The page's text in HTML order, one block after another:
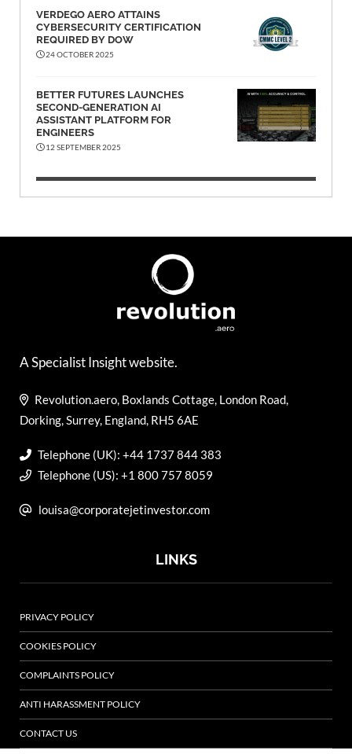
VERDEGO AERO ATTAINS
CYBERSECURITY CERTIFICATION
REQUIRED BY DOW
24 OCTOBER 2025
BETTER FUTURES LAUNCHES
SECOND-GENERATION AI
ASSISTANT PLATFORM FOR
ENGINEERS
12 SEPTEMBER 2025
A Specialist Insight website.
Revolution.aero, Boxlands Cottage, London Road,
Dorking, Surrey, England, RH5 6AE
Telephone (UK): +44 1737 844 383
Telephone (US): +1 800 757 8059
louisa@corporatejetinvestor.com
LINKS
PRIVACY POLICY
COOKIES POLICY
COMPLAINTS POLICY
ANTI HARASSMENT POLICY
CONTACT US